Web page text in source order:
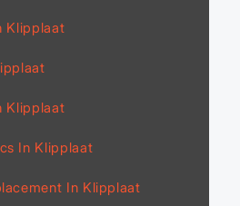
Klipplaat
Klipplaat
In Klipplaat
In Klipplaat